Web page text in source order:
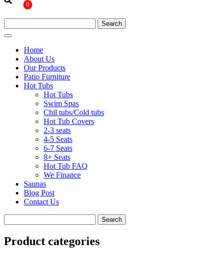
0
Home
About Us
Our Products
Patio Furniture
Hot Tubs
Hot Tubs
Swim Spas
Chil tubs/Cold tubs
Hot Tub Covers
2-3 seats
4-5 Seats
6-7 Seats
8+ Seats
Hot Tub FAQ
We Finance
Saunas
Blog Post
Contact Us
Product categories